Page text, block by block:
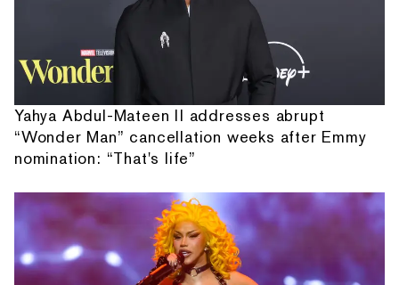
Yahya Abdul-Mateen II addresses abrupt
“Wonder Man” cancellation weeks after Emmy
nomination: “That's life”